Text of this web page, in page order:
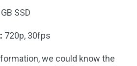
SSD
720p, 30fps
we could know the